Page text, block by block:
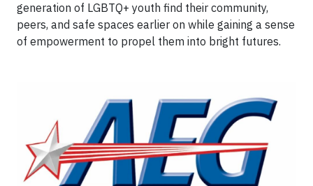
generation of LGBTQ+ youth find their community,
peers, and safe spaces earlier on while gaining a sense
of empowerment to propel them into bright futures.